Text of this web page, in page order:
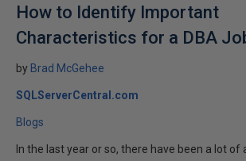
How to Identify Important
Characteristics for a DBA
by Brad McGehee
SQLServerCentral.com
Blogs
In the last year or so, there have been a lot of